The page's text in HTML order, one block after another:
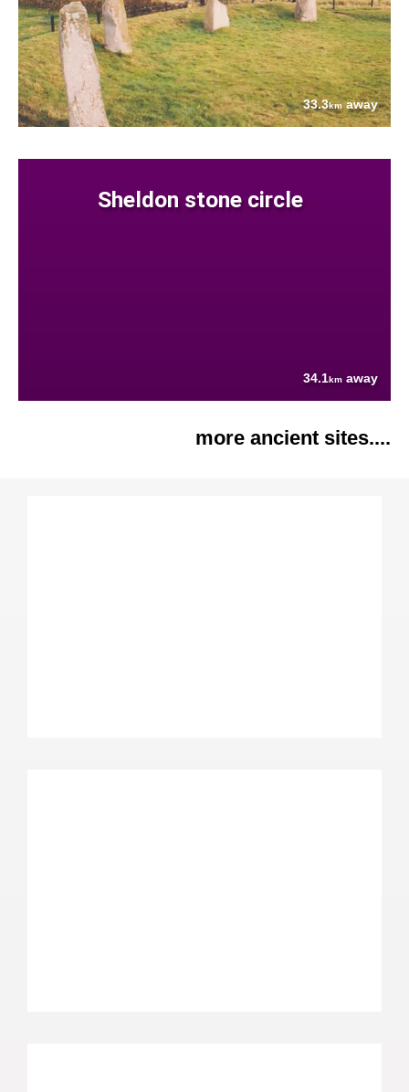
33.3kmaway
Sheldon stone circle
34.1km away
more ancient sites....